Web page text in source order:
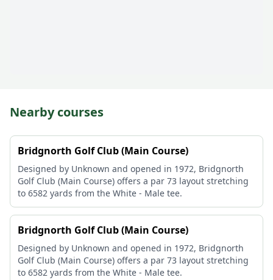
Nearby courses
Bridgnorth Golf Club (Main Course)
Designed by Unknown and opened in 1972, Bridgnorth
Golf Club (Main Course) offers a par 73 layout stretching
to 6582 yards from the White - Male tee.
Bridgnorth Golf Club (Main Course)
Designed by Unknown and opened in 1972, Bridgnorth
Golf Club (Main Course) offers a par 73 layout stretching
to 6582 yards from the White - Male tee.